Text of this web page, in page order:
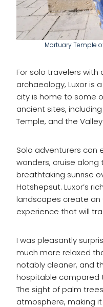
Mortuary Temple
For solo travelers with
archaeology, Luxor is
city is home to some
ancient sites,
Temple, and the
Solo adventurers can
wonders, cruise along
breathtaking sunrise
Hatshepsut. Luxor’s
landscapes create
experience that will
I was pleasantly
much more relaxed
notably cleaner, and
hospitable compared
The sight of palm
atmosphere, making